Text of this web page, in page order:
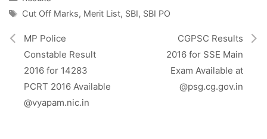
t
t
r
o
p
Tags
Cut Off Marks, Merit List, SBI, SBI PO
MP Police
Constable Result
2016 for 14283
PCRT 2016 Available
@vyapam.nic.in
CGPSC Results
2016 for SSE Main
Exam Available at
@psg.cg.gov.in